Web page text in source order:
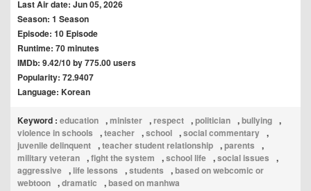
Last Air date: Jun 05, 2026
Season: 1 Season
Episode: 10 Episode
Runtime: 70 minutes
IMDb: 9.42/10 by 775.00 users
Popularity: 72.9407
Language: Korean
Keyword : education ,minister ,respect ,politician ,bullying ,
violence in schools
,teacher ,school ,social commentary ,
juvenile delinquent ,teacher student relationship ,parents
,
military veteran ,fight the system ,school life ,social issues
,
aggressive , life lessons ,students ,based on webcomic or
webtoon ,dramatic ,based on manhwa